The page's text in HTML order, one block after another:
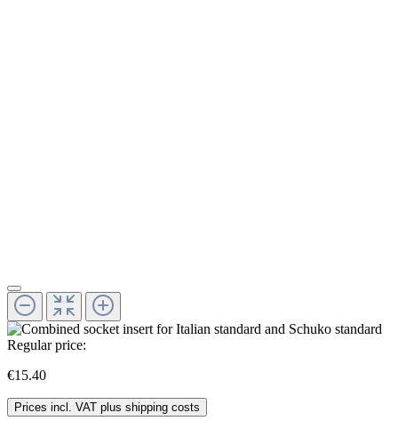
Regular price:
€15.40
Prices incl. VAT plus shipping costs